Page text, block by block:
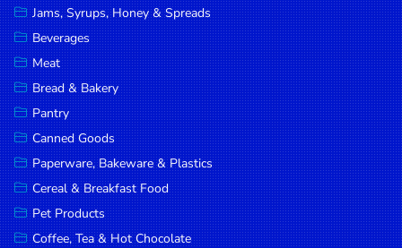
Jams,
Syrups,
Honey &
Spreads
Beverages
Meat
Bread &
Bakery
Pantry
Jams, Syrups, Honey & Spreads
Beverages
Meat
Bread & Bakery
Pantry
Canned Goods
Paperware, Bakeware & Plastics
Cereal & Breakfast Food
Pet Products
Coffee, Tea & Hot Chocolate